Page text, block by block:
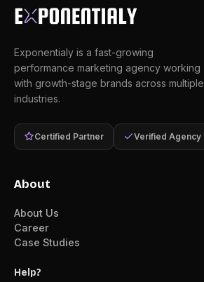
Exponentialy is a fast-growing
performance marketing agency working
with growth-stage brands across multiple
industries.
Certified Partner Verified Agency
About
About Us
Career
Case Studies
Help?